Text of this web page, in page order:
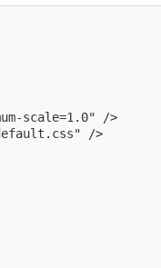
scale=1.0" />